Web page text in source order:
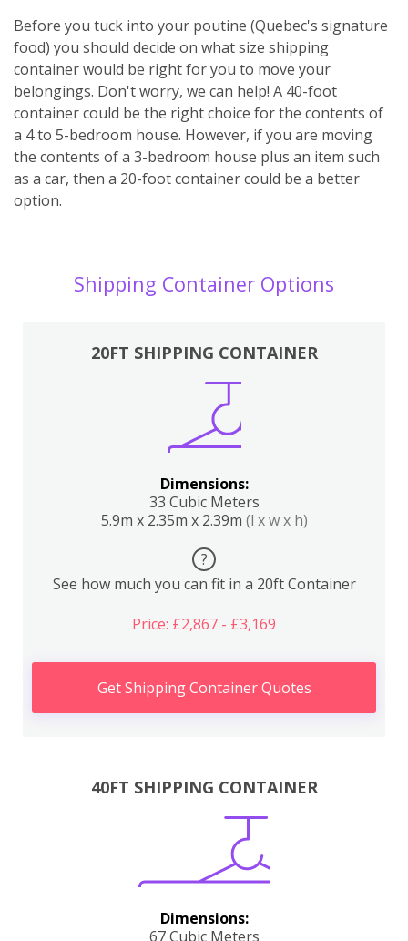
Before you tuck into your poutine (Quebec's signature
food) you should decide on what size shipping
container would be right for you to move your
belongings. Don't worry, we can help! A 40-foot
container could be the right choice for the contents of
a 4 to 5-bedroom house. However, if you are moving
the contents of a 3-bedroom house plus an item such
as a car, then a 20-foot container could be a better
option.
Shipping Container Options
20FT SHIPPING CONTAINER
Dimensions:
33 Cubic Meters
5.9m x 2.35m x 2.39m (l x w x h)
?
See how much you can fit in a 20ft Container
Price: £2,867 - £3,169
Get Shipping Container Quotes
40FT SHIPPING CONTAINER
Dimensions:
67 Cubic Meters